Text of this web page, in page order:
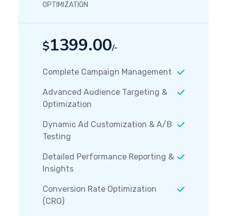
OPTIMIZATION
$1399.00/-
Complete Campaign Management
Advanced Audience Targeting &
Optimization
Dynamic Ad Customization & A/B
Testing
Detailed Performance Reporting &
Insights
Conversion Rate Optimization
(CRO)